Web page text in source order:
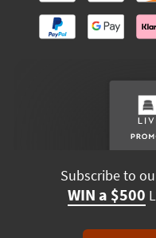
Subscribe to
WIN a $500